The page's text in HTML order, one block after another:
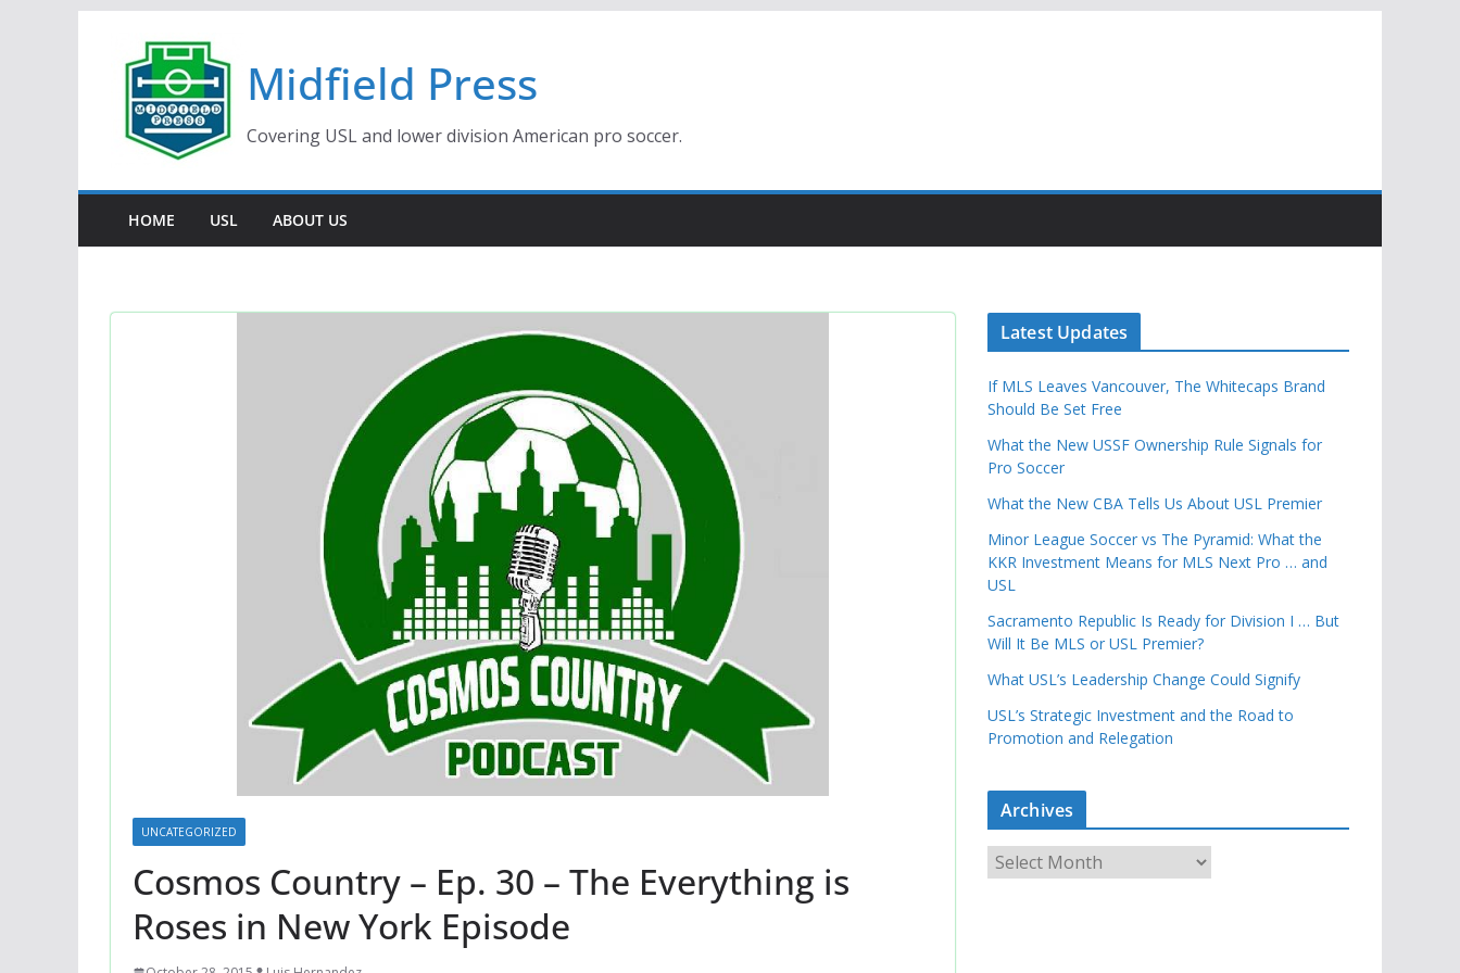
content
Midfield Press
Covering USL and lower division American pro soccer.
HOME USL ABOUT US
UNCATEGORIZED
Cosmos Country – Ep. 30 – The Everything is
Roses in New York Episode
Latest Updates
If MLS Leaves Vancouver, The Whitecaps Brand
Should Be Set Free
What the New USSF Ownership Rule Signals for
Pro Soccer
What the New CBA Tells Us About USL Premier
Minor League Soccer vs The Pyramid: What the
KKR Investment Means for MLS Next Pro … and
USL
Sacramento Republic Is Ready for Division I … But
Will It Be MLS or USL Premier?
What USL’s Leadership Change Could Signify
USL’s Strategic Investment and the Road to
Promotion and Relegation
Archives
r